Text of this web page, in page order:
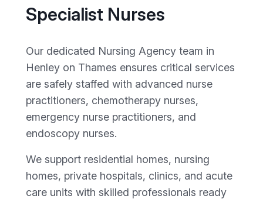
Specialist Nurses
Our dedicated Nursing Agency team in
Henley on Thames ensures critical services
are safely staffed with advanced nurse
practitioners, chemotherapy nurses,
emergency nurse practitioners, and
endoscopy nurses.
We support residential homes, nursing
homes, private hospitals, clinics, and acute
care units with skilled professionals ready